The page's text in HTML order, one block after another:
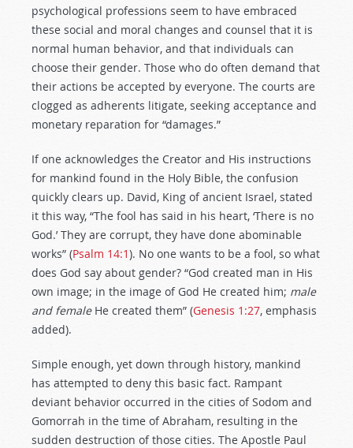
psychological professions seem to have embraced
these social and moral changes and counsel that it is
normal human behavior, and that individuals can
choose their gender. Those who do often demand that
their actions be accepted by everyone. The courts are
clogged as adherents litigate, seeking acceptance and
monetary reparation for “damages.”
If one acknowledges the Creator and His instructions
for mankind found in the Holy Bible, the confusion
quickly clears up. David, King of ancient Israel, stated
it this way, “The fool has said in his heart, ‘There is no
God.’ They are corrupt, they have done abominable
works” (Psalm 14:1). No one wants to be a fool, so what
does God say about gender? “God created man in His
own image; in the image of God He created him; male
and femaleHe created them” (Genesis 1:27, emphasis
added).
Simple enough, yet down through history, mankind
has attempted to deny this basic fact. Rampant
deviant behavior occurred in the cities of Sodom and
Gomorrah in the time of Abraham, resulting in the
sudden destruction of those cities. The Apostle Paul